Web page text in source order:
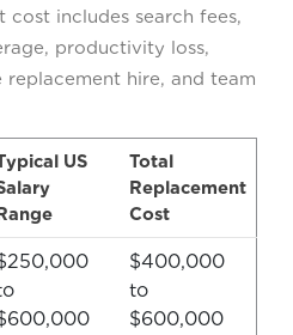
cost includes search fees,
productivity loss,
replacement hire, and team
US
Range
Total
Replacement
Cost
$400,000
to
$600,000